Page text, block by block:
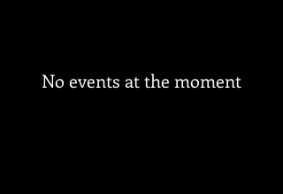
No events at the moment